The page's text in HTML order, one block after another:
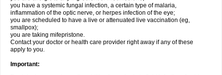
you have a systemic fungal infection, a certain type of malaria,
inflammation of the optic nerve, or herpes infection of the eye;
you are scheduled to have a live or attenuated live vaccination (eg,
smallpox);
you are taking mifepristone.
Contact your doctor or health care provider right away if any of these
apply to you.
Important: